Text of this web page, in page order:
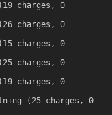
charges, 0
charges, 0
charges, 0
charges, 0
charges, 0
(25 charges, 0